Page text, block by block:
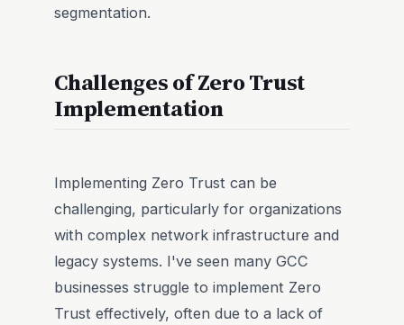
segmentation.
Challenges of Zero Trust
Implementation
Implementing Zero Trust can be
challenging, particularly for organizations
with complex network infrastructure and
legacy systems. I've seen many GCC
businesses struggle to implement Zero
Trust effectively, often due to a lack of